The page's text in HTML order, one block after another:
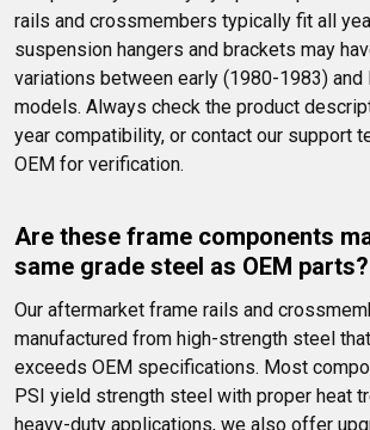
rails and crossmembers typically fit all
suspension hangers and brackets may
variations between early (1980-1983)
models. Always check the product
year compatibility, or contact our support
OEM for verification.
Are these frame components
same grade steel as OEM parts?
Our aftermarket frame rails and
manufactured from high-strength steel
exceeds OEM specifications. Most
PSI yield strength steel with proper heat
heavy-duty applications, we also offer